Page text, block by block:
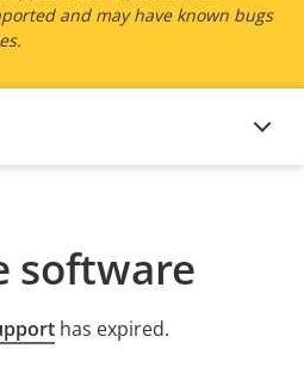
and may have known bugs
software
has expired.